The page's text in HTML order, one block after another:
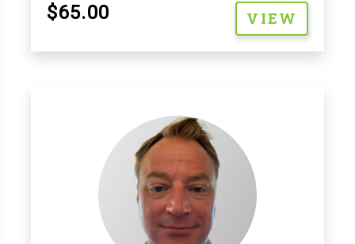
$65.00 VIEW